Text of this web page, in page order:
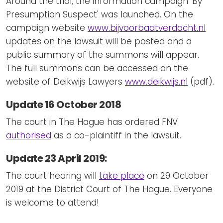
Presumption Suspect' was launched. On the
campaign website www.bijvoorbaatverdacht.nl
updates on the lawsuit will be posted and a
public summary of the summons will appear.
The full summons can be accessed on the
website of Deikwijs Lawyers www.deikwijs.nl (pdf).
Update 16 October 2018
The court in The Hague has ordered FNV
authorised as a co-plaintiff in the lawsuit.
Update 23 April 2019:
The court hearing will take place on 29 October
2019 at the District Court of The Hague. Everyone
is welcome to attend!